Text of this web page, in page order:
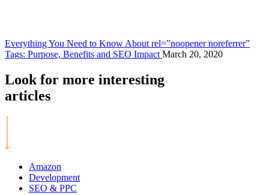
Everything You Need to Know About rel=”noopener noreferrer”
Tags: Purpose, Benefits and SEO Impact March 20, 2020
Look for more interesting
articles
Amazon
Development
SEO & PPC